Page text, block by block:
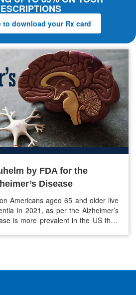
to download your Rx card
by FDA for the
Disease
Americans aged 65 and older live
in 2021, as per the Alzheimer’s
is more prevalent in the US than